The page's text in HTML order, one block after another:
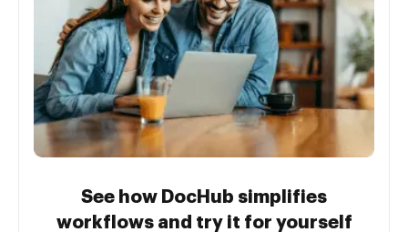
See how DocHub simplifies
workflows and try it for yourself